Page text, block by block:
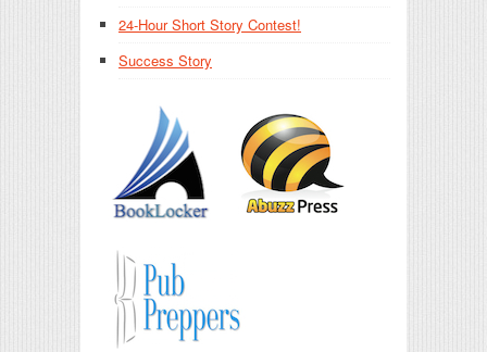
24-Hour Short Story Contest!
Success Story